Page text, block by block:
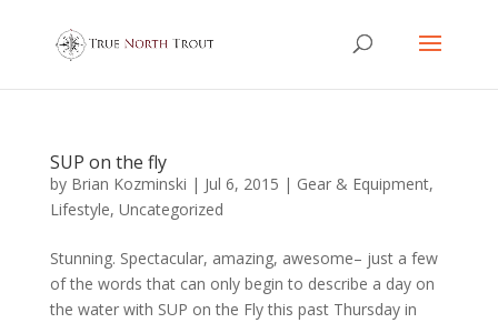
SUP on the fly
by Brian Kozminski | Jul 6, 2015 | Gear & Equipment,
Lifestyle, Uncategorized
Stunning. Spectacular, amazing, awesome– just a few
of the words that can only begin to describe a day on
the water with SUP on the Fly this past Thursday in